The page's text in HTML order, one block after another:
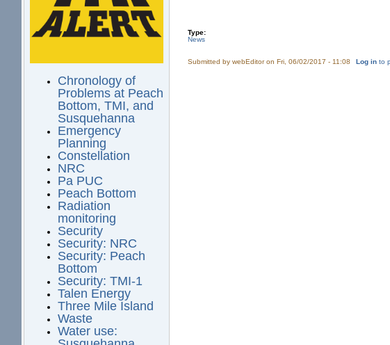
Chronology of
Problems at Peach
Bottom, TMI, and
Susquehanna
Emergency
Planning
Constellation
NRC
Pa PUC
Peach Bottom
Radiation
monitoring
Security
Security: NRC
Security: Peach
Bottom
Security: TMI-1
Talen Energy
Three Mile Island
Waste
Water use:
Type:
News
Submitted bywebEditoron Fri, 06/02/2017 - 11:08 Log in to